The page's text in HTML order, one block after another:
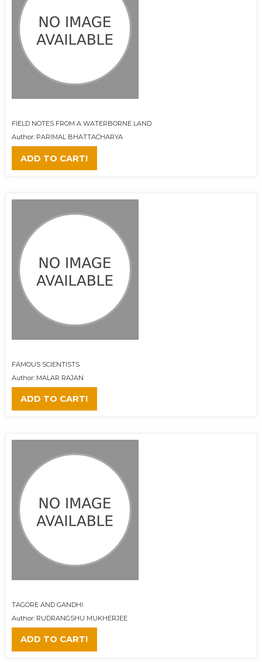
FIELD NOTES FROM A WATERBORNE LAND
Author: PARIMAL BHATTACHARYA
ADD TO CART!
FAMOUS SCIENTISTS
Author: MALAR RAJAN
ADD TO CART!
TAGORE AND GANDHI
Author: RUDRANGSHU MUKHERJEE
ADD TO CART!